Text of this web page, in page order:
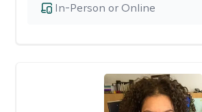
In-Person or Online